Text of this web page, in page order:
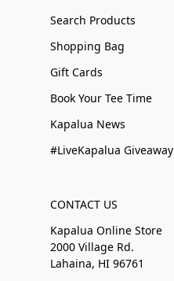
Search Products
Shopping Bag
Gift Cards
Book Your Tee Time
Kapalua News
#LiveKapalua Giveaway
CONTACT US
Kapalua Online Store
2000 Village Rd.
Lahaina, HI 96761